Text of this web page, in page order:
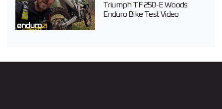
Triumph TF 250-E Woods
Enduro Bike Test Video